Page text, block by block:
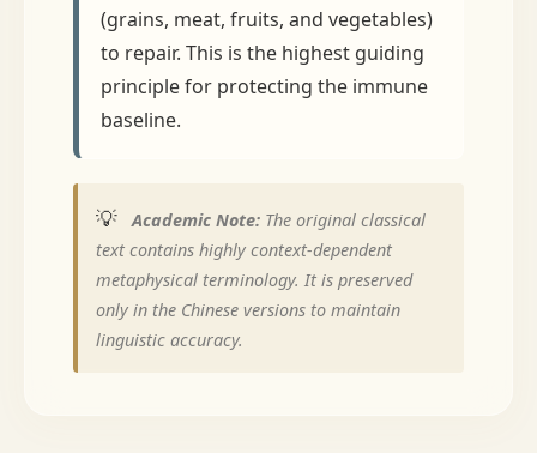
(grains, meat, fruits, and vegetables)
to repair. This is the highest guiding
principle for protecting the immune
baseline.
💡 Academic Note: The original classical
text contains highly context-dependent
metaphysical terminology. It is preserved
only in the Chinese versions to maintain
linguistic accuracy.